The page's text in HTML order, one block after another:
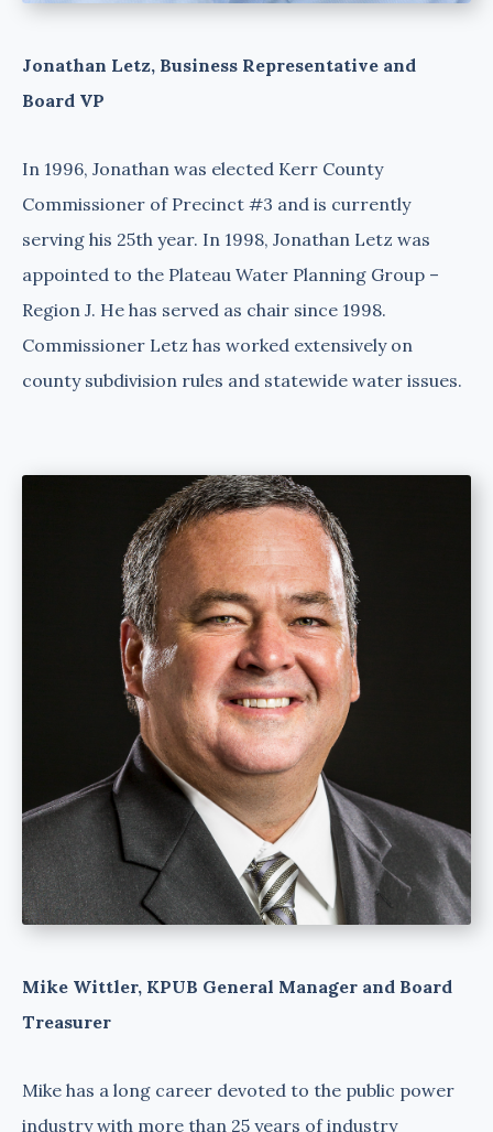
Jonathan Letz, Business Representative and
Board VP
In 1996, Jonathan was elected Kerr County
Commissioner of Precinct #3 and is currently
serving his 25th year. In 1998, Jonathan Letz was
appointed to the Plateau Water Planning Group –
Region J. He has served as chair since 1998.
Commissioner Letz has worked extensively on
county subdivision rules and statewide water issues.
Mike Wittler, KPUB General Manager and Board
Treasurer
Mike has a long career devoted to the public power
industry with more than 25 years of industry